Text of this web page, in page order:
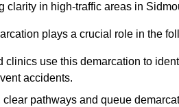
clarity in high-traffic areas in
plays a crucial role in the
clinics use this demarcation to
accidents.
clear pathways and queue